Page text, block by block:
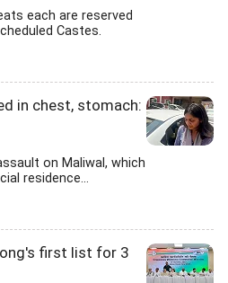
each are reserved
Castes.
in chest, stomach:
on Maliwal, which
residence...
first list for 3